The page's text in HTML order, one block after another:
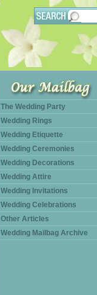
The Wedding Party
Wedding Rings
Wedding Etiquette
Wedding Ceremonies
Wedding Decorations
Wedding Attire
Wedding Invitations
Wedding Celebrations
Other Articles
Wedding Mailbag Archive